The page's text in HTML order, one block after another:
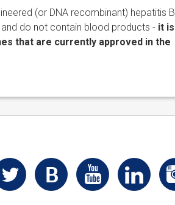
(or DNA recombinant) hepatitis B
do not contain blood products - it is
that are currently approved in the